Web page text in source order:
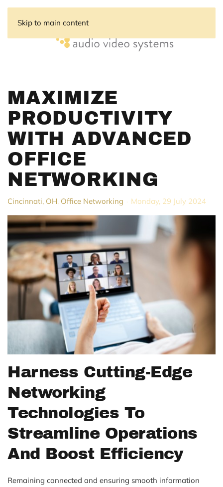
Skip to main content
MAXIMIZE
PRODUCTIVITY
WITH ADVANCED
OFFICE
NETWORKING
Cincinnati, OH Office Networking Monday, 29 July 2024
Harness Cutting-Edge
Networking
Technologies To
Streamline Operations
And Boost Efficiency
Remaining connected and ensuring smooth information